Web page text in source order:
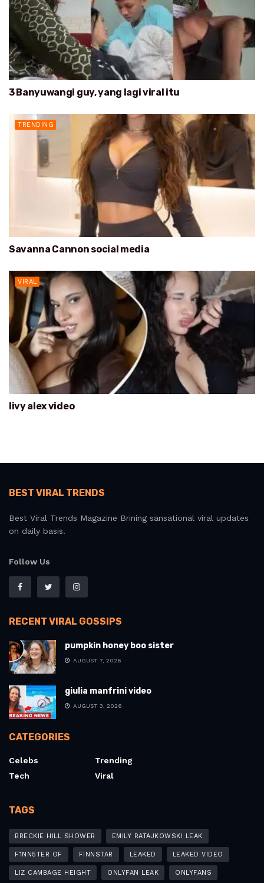
3 Banyuwangi guy, yang lagi viral itu
TRENDING
Savanna Cannon social media
VIRAL
livy alex video
BEST VIRAL TRENDS
Best Viral Trends Magazine Brining sansational viral updates
on daily basis.
Follow Us
RECENT VIRAL GOSSIPS
pumpkin honey boo sister
AUGUST 7, 2026
giulia manfrini video
AUGUST 3, 2026
CATEGORIES
Celebs
Tech
Trending
Viral
TAGS
BRECKIE HILL SHOWER EMILY RATAJKOWSKI LEAK
F1NN5TER OF FINNSTAR LEAKED LEAKED VIDEO
LIZ CAMBAGE HEIGHT ONLYFAN LEAK ONLYFANS